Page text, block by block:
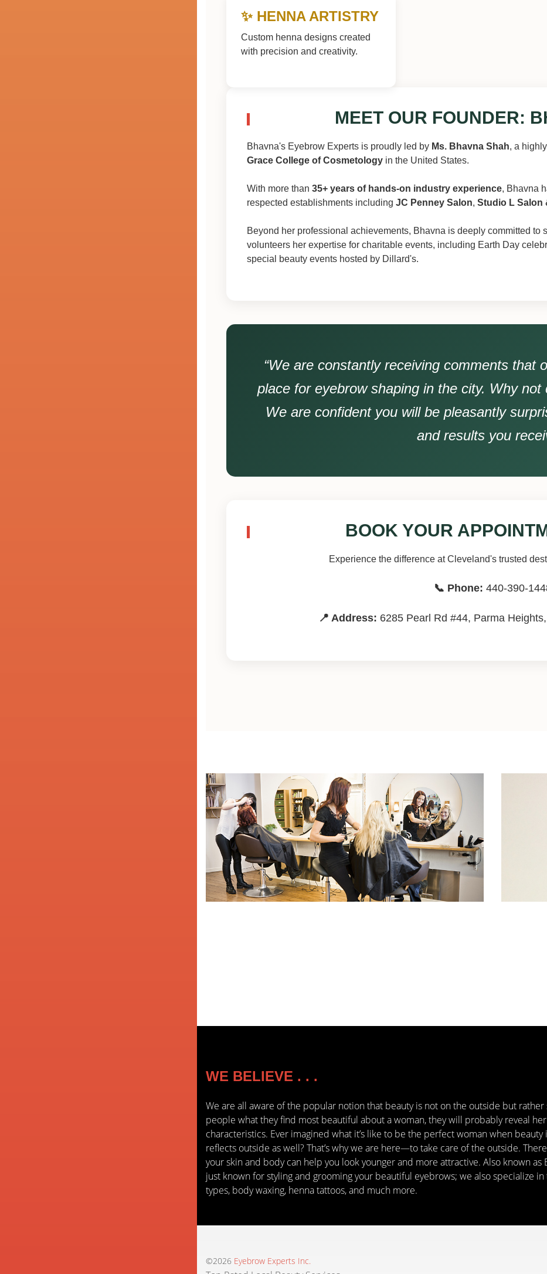
✨ HENNA ARTISTRY
Custom henna designs created
with precision and creativity.
MEET OUR FOUNDER:
Bhavna's Eyebrow Experts is proudly led by Ms. Bhavna Shah, a
Grace College of Cosmetology in the United States.
With more than 35+ years of hands-on industry experience, Bhavna
respected establishments including JC Penney Salon, Studio L Salon
Beyond her professional achievements, Bhavna is deeply committed to
volunteers her expertise for charitable events, including Earth Day
special beauty events hosted by Dillard's.
“We are constantly receiving comments that
place for eyebrow shaping in the city. Why
We are confident you will be pleasantly
and results you
BOOK YOUR
Experience the difference at Cleveland's trusted
📞 Phone: 440-390-
📍 Address: 6285 Pearl Rd #44, Parma
WE BELIEVE . . .
We are all aware of the popular notion that beauty is not on the outside but
people what they find most beautiful about a woman, they will probably reveal
characteristics. Ever imagined what it’s like to be the perfect woman when
reflects outside as well? That’s why we are here—to take care of the outside.
your skin and body can help you look younger and more attractive. Also known as
just known for styling and grooming your beautiful eyebrows; we also specialize
types, body waxing, henna tattoos, and much more.
©2026 Eyebrow Experts Inc.